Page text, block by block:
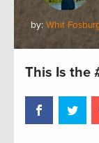
by: Whit
This Is the